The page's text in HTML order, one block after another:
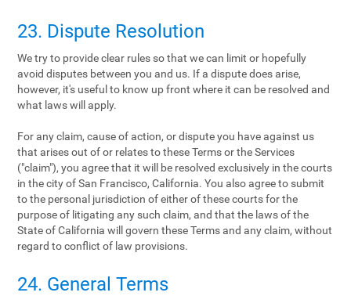
23. Dispute Resolution
We try to provide clear rules so that we can limit or hopefully
avoid disputes between you and us. If a dispute does arise,
however, it's useful to know up front where it can be resolved and
what laws will apply.
For any claim, cause of action, or dispute you have against us
that arises out of or relates to these Terms or the Services
("claim"), you agree that it will be resolved exclusively in the courts
in the city of San Francisco, California. You also agree to submit
to the personal jurisdiction of either of these courts for the
purpose of litigating any such claim, and that the laws of the
State of California will govern these Terms and any claim, without
regard to conflict of law provisions.
24. General Terms